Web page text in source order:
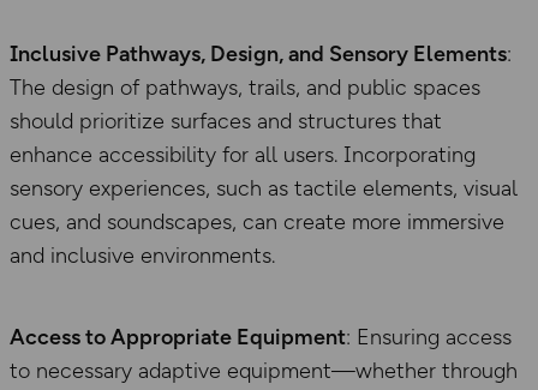
Inclusive Pathways, Design, and Sensory Elements:
The design of pathways, trails, and public spaces
should prioritize surfaces and structures that
enhance accessibility for all users. Incorporating
sensory experiences, such as tactile elements, visual
cues, and soundscapes, can create more immersive
and inclusive environments.
Access to Appropriate Equipment: Ensuring access
to necessary adaptive equipment—whether through